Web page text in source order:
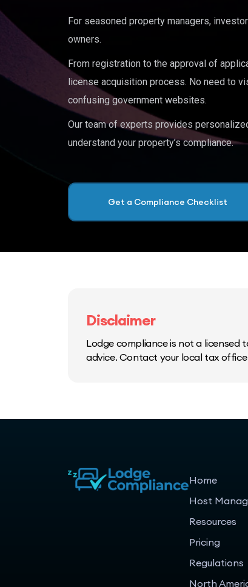
For seasoned property managers,
owners.
From registration to the approval of
license acquisition process. No need to
confusing government websites.
Our team of experts provides
understand your property’s compliance.
Get a Compliance Checklist
Disclaimer
Lodge compliance is not a licensed
advice. Contact your local tax
Home
Host
Resources
Pricing
Regulations
North